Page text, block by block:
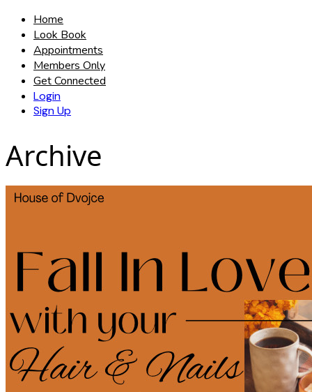
Home
Look Book
Appointments
Members Only
Get Connected
Login
Sign Up
Archive